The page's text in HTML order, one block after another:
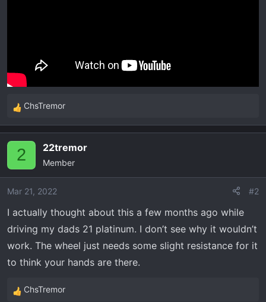
R
e
i
o
s
:
ChsTremor
2 22tremor
Member
Mar 21, 2022 #2
I actually thought about this a few months ago while
driving my dads 21 platinum. I don’t see why it wouldn’t
work. The wheel just needs some slight resistance for it
to think your hands are there.
R
ChsTremor